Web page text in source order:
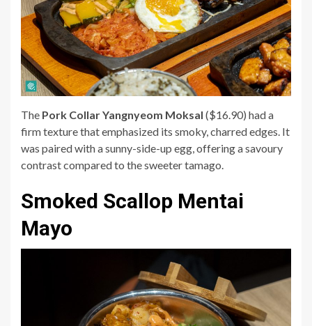
The Pork Collar Yangnyeom Moksal ($16.90) had a
firm texture that emphasized its smoky, charred edges. It
was paired with a sunny-side-up egg, offering a savoury
contrast compared to the sweeter tamago.
Smoked Scallop Mentai
Mayo